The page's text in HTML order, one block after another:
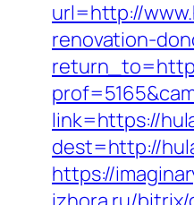
url=http://
renovation-
link=https://
dest=http://
https://